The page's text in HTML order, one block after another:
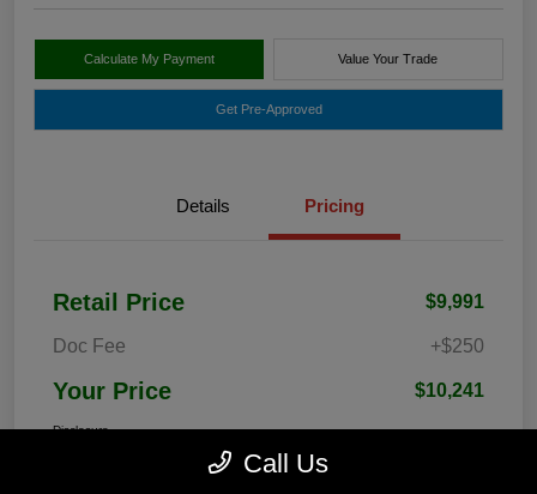
Calculate My Payment Value Your Trade
Get Pre-Approved
Details Pricing
Retail Price $9,991
Doc Fee +$250
Your Price $10,241
Disclosure
Call Us